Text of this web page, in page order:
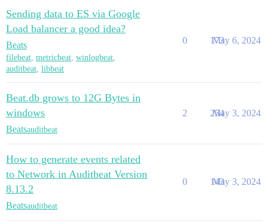
Sending data to ES via Google
Load balancer a good idea?
Beats
filebeat, metricbeat, winlogbeat,
auditbeat, libbeat
0 173
May 6, 2024
Beat.db grows to 12G Bytes in
windows
Beatsauditbeat
2 254
May 3, 2024
How to generate events related
to Network in Auditbeat Version
8.13.2
Beatsauditbeat
0 143
May 3, 2024